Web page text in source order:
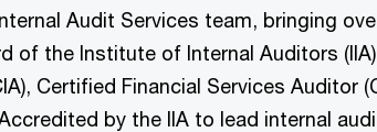
Audit Services team, bringing
of the Institute of Internal Auditors
Certified Financial Services Auditor
by the IIA to lead internal